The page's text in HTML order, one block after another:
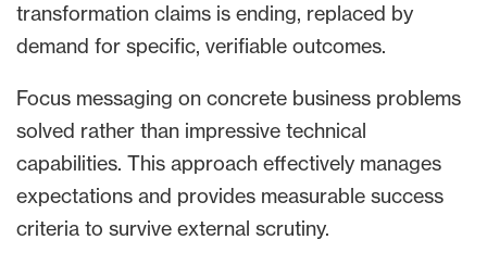
transformation claims is ending, replaced by
demand for specific, verifiable outcomes.
Focus messaging on concrete business problems
solved rather than impressive technical
capabilities. This approach effectively manages
expectations and provides measurable success
criteria to survive external scrutiny.